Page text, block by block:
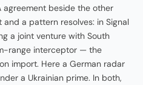
agreement beside the other
a pattern resolves: in Signal
a joint venture with South
range interceptor — the
import. Here a German radar
a Ukrainian prime. In both,